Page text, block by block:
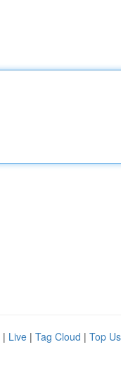
| Live | Tag Cloud | Top